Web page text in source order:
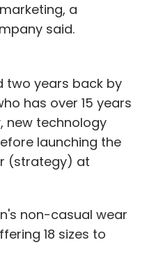
a
said.
two years back by
has over 15 years
new technology
launching the
(strategy) at
non-casual wear
18 sizes to